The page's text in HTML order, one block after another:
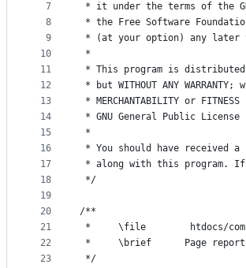
7
8
9
10
11
12
13
14
15
16
17
18
19
20
21
22
23
* it under the terms of the
* the Free Software
* (at your option) any later
*
* This program is
* but WITHOUT ANY
* MERCHANTABILITY or
* GNU General Public
*
* You should have received a
* along with this program. If
*/
/**
*	   \file
*	   \brief
*/